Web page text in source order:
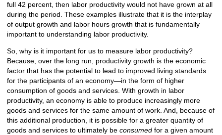
full 42 percent, then labor productivity would not have grown at all
during the period. These examples illustrate that it is the interplay
of output growth and labor hours growth that is fundamentally
important to understanding labor productivity.
So, why is it important for us to measure labor productivity?
Because, over the long run, productivity growth is the economic
factor that has the potential to lead to improved living standards
for the participants of an economy—in the form of higher
consumption of goods and services. With growth in labor
productivity, an economy is able to produce increasingly more
goods and services for the same amount of work. And, because of
this additional production, it is possible for a greater quantity of
goods and services to ultimately be consumedfor a given amount